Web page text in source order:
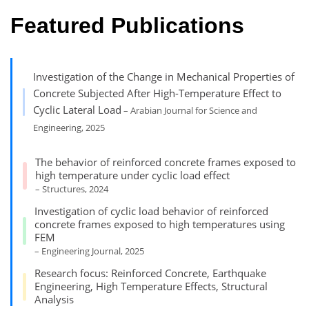
Featured Publications
Investigation of the Change in Mechanical Properties of
Concrete Subjected After High-Temperature Effect to
Cyclic Lateral Load – Arabian Journal for Science and
Engineering, 2025
The behavior of reinforced concrete frames exposed to
high temperature under cyclic load effect
– Structures, 2024
Investigation of cyclic load behavior of reinforced
concrete frames exposed to high temperatures using
FEM
– Engineering Journal, 2025
Research focus: Reinforced Concrete, Earthquake
Engineering, High Temperature Effects, Structural
Analysis